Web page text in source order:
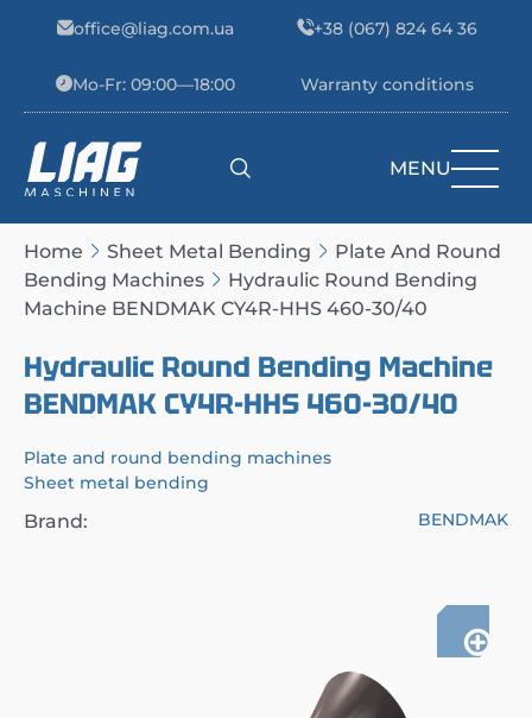
office@liag.com.ua +38 (067) 824 64 36
Mo-Fr: 09:00—18:00 Warranty conditions
Main Navigation MENU
Home Sheet Metal Bending
Plate And Round
Bending Machines
Hydraulic Round Bending
Machine BENDMAK CY4R-HHS 460-30/40
Hydraulic Round Bending Machine
BENDMAK CY4R-HHS 460-30/40
Plate and round bending machines
Sheet metal bending
Brand: BENDMAK